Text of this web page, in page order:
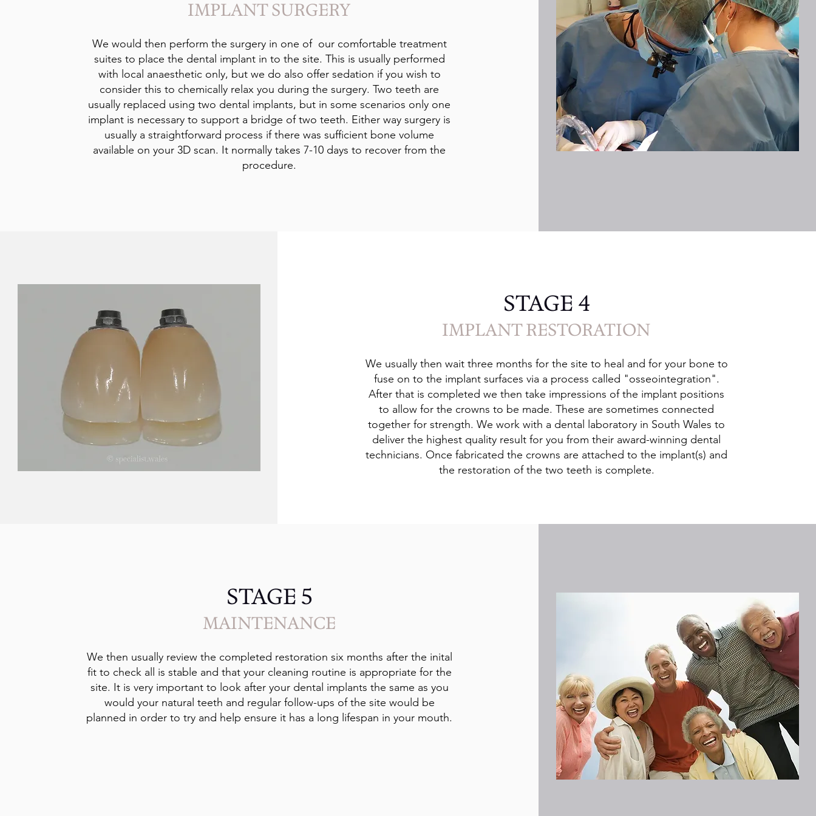
IMPLANT SURGERY
We would then perform the surgery in one of our comfortable treatment
suites to place the dental implant in to the site. This is usually performed
with local anaesthetic only, but we do also offer sedation if you wish to
consider this to chemically relax you during the surgery. Two teeth are
usually replaced using two dental implants, but in some scenarios only one
implant is necessary to support a bridge of two teeth. Either way surgery is
usually a straightforward process if there was sufficient bone volume
available on your 3D scan. It normally takes 7-10 days to recover from the
procedure.
STAGE 4
IMPLANT RESTORATION
We usually then wait three months for the site to heal and for your bone to
fuse on to the implant surfaces via a process called "osseointegration".
After that is completed we then take impressions of the implant positions
to allow for the crowns to be made. These are sometimes connected
together for strength. We work with a dental laboratory in South Wales to
deliver the highest quality result for you from their award-winning dental
technicians. Once fabricated the crowns are attached to the implant(s) and
the restoration of the two teeth is complete.
STAGE 5
MAINTENANCE
We then usually review the completed restoration six months after the inital
fit to check all is stable and that your cleaning routine is appropriate for the
site. It is very important to look after your dental implants the same as you
would your natural teeth and regular follow-ups of the site would be
planned in order to try and help ensure it has a long lifespan in your mouth.